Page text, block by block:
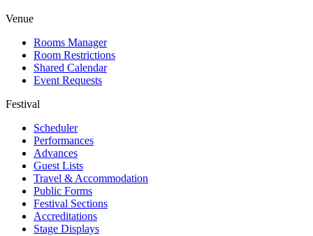
Venue
Rooms Manager
Room Restrictions
Shared Calendar
Event Requests
Festival
Scheduler
Performances
Advances
Guest Lists
Travel & Accommodation
Public Forms
Festival Sections
Accreditations
Stage Displays